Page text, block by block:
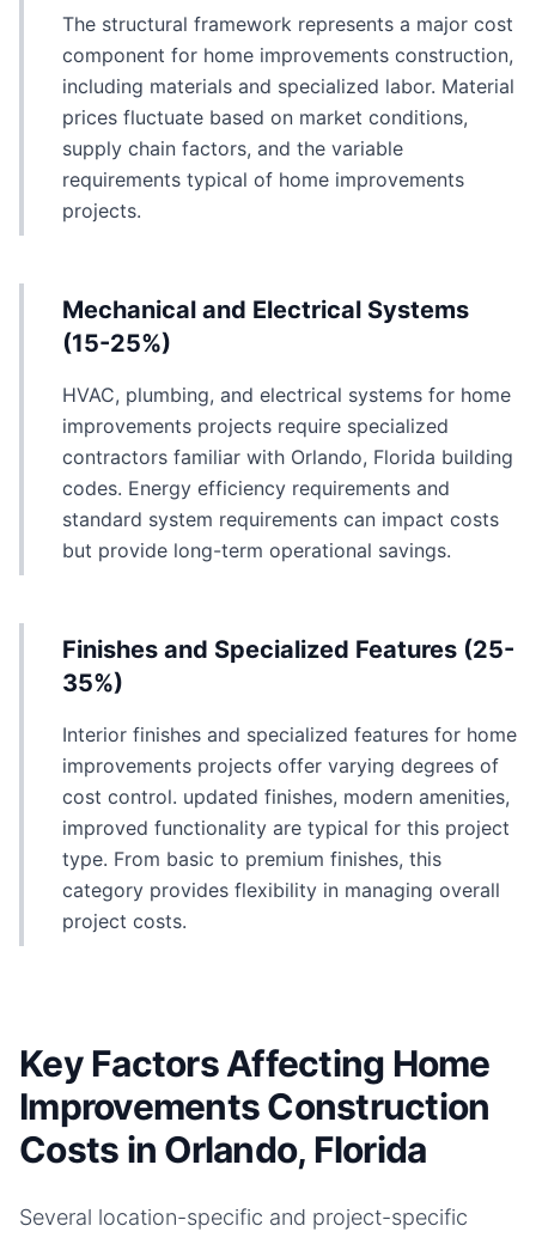
The structural framework represents a major cost
component for home improvements construction,
including materials and specialized labor. Material
prices fluctuate based on market conditions,
supply chain factors, and the variable
requirements typical of home improvements
projects.
Mechanical and Electrical Systems
(15-25%)
HVAC, plumbing, and electrical systems for home
improvements projects require specialized
contractors familiar with Orlando, Florida building
codes. Energy efficiency requirements and
standard system requirements can impact costs
but provide long-term operational savings.
Finishes and Specialized Features (25-
35%)
Interior finishes and specialized features for home
improvements projects offer varying degrees of
cost control. updated finishes, modern amenities,
improved functionality are typical for this project
type. From basic to premium finishes, this
category provides flexibility in managing overall
project costs.
Key Factors Affecting Home
Improvements Construction
Costs in Orlando, Florida
Several location-specific and project-specific